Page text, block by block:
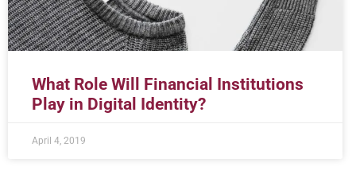
What Role Will Financial Institutions
Play in Digital Identity?
April 4, 2019